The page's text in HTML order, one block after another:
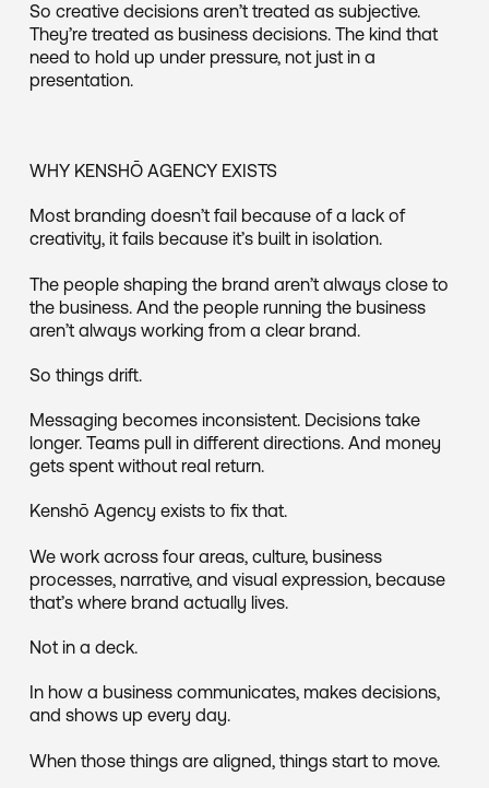
So creative decisions aren’t treated as subjective.
They’re treated as business decisions. The kind that
need to hold up under pressure, not just in a
presentation.
WHY KENSHŌ AGENCY EXISTS
Most branding doesn’t fail because of a lack of
creativity, it fails because it’s built in isolation.
The people shaping the brand aren’t always close to
the business. And the people running the business
aren’t always working from a clear brand.
So things drift.
Messaging becomes inconsistent. Decisions take
longer. Teams pull in different directions. And money
gets spent without real return.
Kenshō Agency exists to fix that.
We work across four areas, culture, business
processes, narrative, and visual expression, because
that’s where brand actually lives.
Not in a deck.
In how a business communicates, makes decisions,
and shows up every day.
When those things are aligned, things start to move.